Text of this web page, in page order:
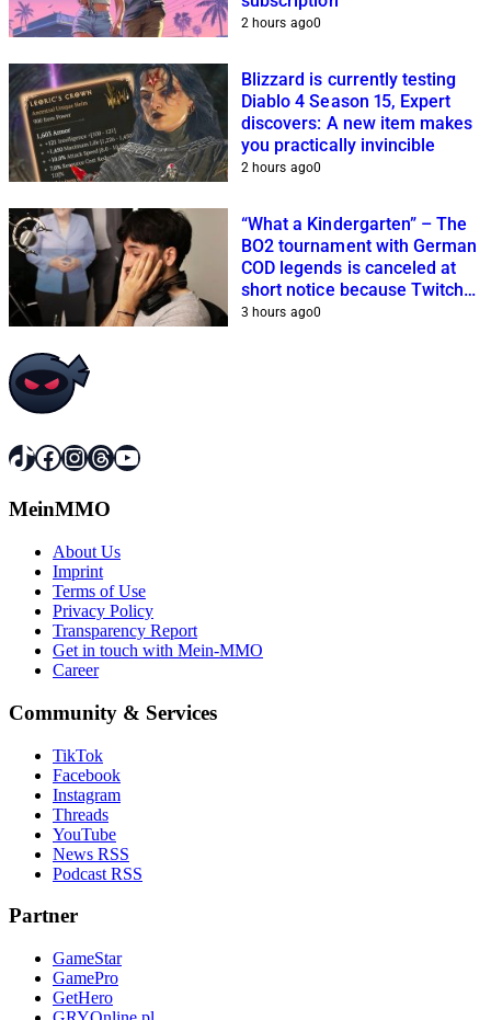
2 hours ago0
Blizzard is currently testing
Diablo 4 Season 15, Expert
discovers: A new item makes
you practically invincible
2 hours ago0
“What a Kindergarten” – The
BO2 tournament with German
COD legends is canceled at
short notice because Twitch
streamers cannot get it
3 hours ago0
TikTok
Facebook
Instagram
Threads
YouTube
MeinMMO
About Us
Imprint
Terms of Use
Privacy Policy
Transparency Report
Get in touch with Mein-MMO
Career
Community & Services
TikTok
Facebook
Instagram
Threads
YouTube
News RSS
Podcast RSS
Partner
GameStar
GamePro
GetHero